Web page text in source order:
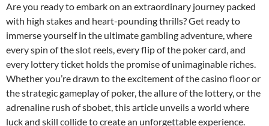
Are you ready to embark on an extraordinary journey packed
with high stakes and heart-pounding thrills? Get ready to
immerse yourself in the ultimate gambling adventure, where
every spin of the slot reels, every flip of the poker card, and
every lottery ticket holds the promise of unimaginable riches.
Whether you’re drawn to the excitement of the casino floor or
the strategic gameplay of poker, the allure of the lottery, or the
adrenaline rush of sbobet, this article unveils a world where
luck and skill collide to create an unforgettable experience.